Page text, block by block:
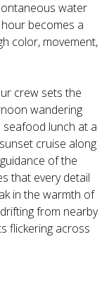
water
becomes a
color, movement,
crew sets the
wandering
lunch at a
cruise along
of the
that every detail
in the warmth of
from nearby
flickering across